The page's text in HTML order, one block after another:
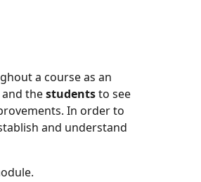
a course as an
and the students to see
In order to
and understand